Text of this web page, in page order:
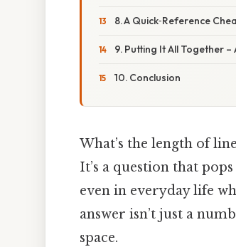
8. A Quick‑Reference
9. Putting It All Together
10. Conclusion
What’s the length of
It’s a question that
even in everyday life
answer isn’t just a
space.